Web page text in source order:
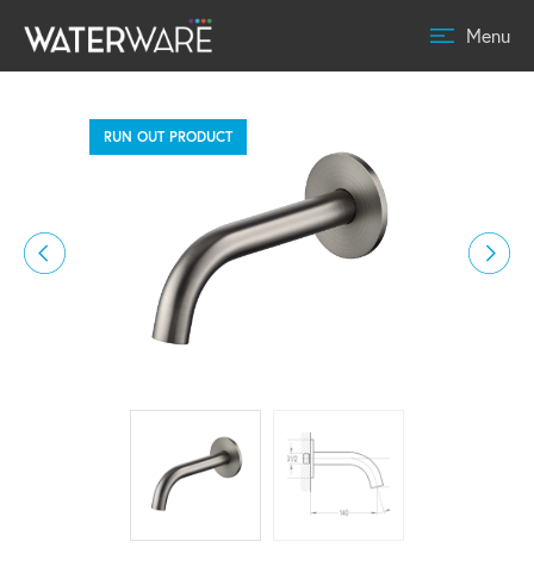
Menu
RUN OUT PRODUCT